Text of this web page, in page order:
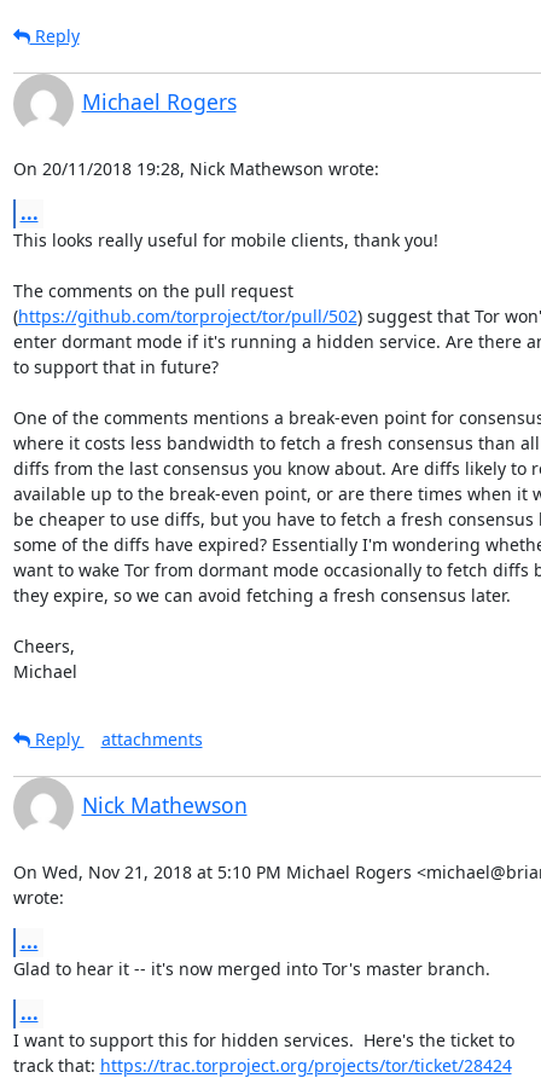
Reply
Michael Rogers
On 20/11/2018 19:28, Nick Mathewson wrote:
...
This looks really useful for mobile clients, thank you!
The comments on the pull request
(https://github.com/torproject/tor/pull/502) suggest that Tor
enter dormant mode if it's running a hidden service. Are there
to support that in future?
One of the comments mentions a break-even point for
where it costs less bandwidth to fetch a fresh consensus than
diffs from the last consensus you know about. Are diffs likely to
available up to the break-even point, or are there times when it
be cheaper to use diffs, but you have to fetch a fresh consensus
some of the diffs have expired? Essentially I'm wondering
want to wake Tor from dormant mode occasionally to fetch diffs
they expire, so we can avoid fetching a fresh consensus later.
Cheers,
Michael
Reply attachments
Nick Mathewson
On Wed, Nov 21, 2018 at 5:10 PM Michael Rogers
wrote:
...
Glad to hear it -- it's now merged into Tor's master branch.
...
I want to support this for hidden services.  Here's the ticket to
track that: https://trac.torproject.org/projects/tor/ticket/28424